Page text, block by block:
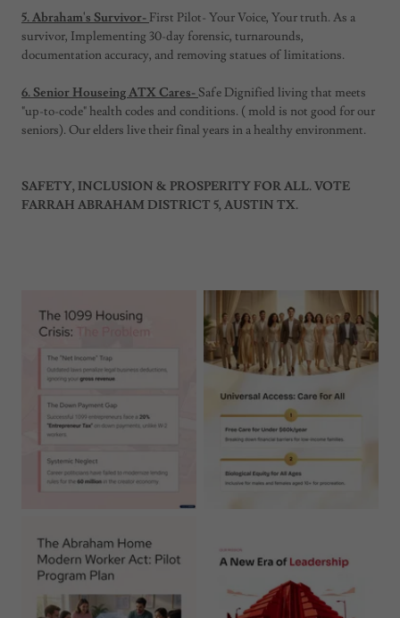
5. Abraham's Survivor- First Pilot- Your Voice, Your truth. As a
survivor, Implementing 30-day forensic, turnarounds,
documentation accuracy, and removing statues of limitations.
6. Senior Houseing ATX Cares- Safe Dignified living that meets
"up-to-code" health codes and conditions. ( mold is not good for our
seniors). Our elders live their final years in a healthy environment.
SAFETY, INCLUSION & PROSPERITY FOR ALL. VOTE
FARRAH ABRAHAM DISTRICT 5, AUSTIN TX.